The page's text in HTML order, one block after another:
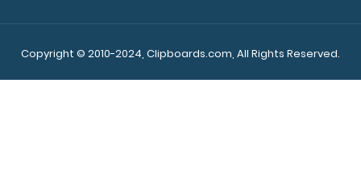
Copyright © 2010-2024, Clipboards.com, All Rights Reserved.